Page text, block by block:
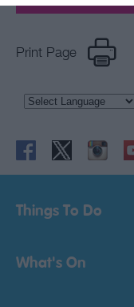
Print Page
Things To Do
What's On